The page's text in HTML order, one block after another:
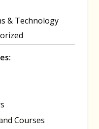
& Technology
Courses